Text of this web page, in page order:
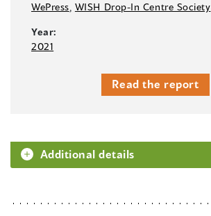
WePress WISH Drop-In Centre Society
Year:
2021
Read the report
Additional details